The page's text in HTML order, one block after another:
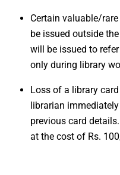
Certain valuable/
be issued outside
will be issued to
only during library
Loss of a library
librarian
previous card
at the cost of Rs.